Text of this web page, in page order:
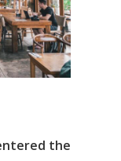
the